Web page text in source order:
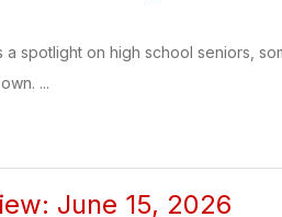
spotlight on high school seniors,
...
June 15, 2026